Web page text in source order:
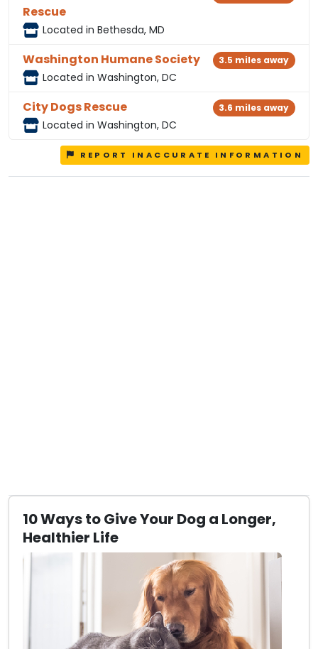
Rescue
Located in Bethesda, MD
Washington Humane Society
Located in Washington, DC
3.5 miles away
City Dogs Rescue
Located in Washington, DC
3.6 miles away
REPORT INACCURATE INFORMATION
10 Ways to Give Your Dog a Longer,
Healthier Life